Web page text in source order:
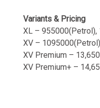
Variants & Pricing
XL – 955000(Petrol),
XV –
XV Premium –
XV Premium+ –